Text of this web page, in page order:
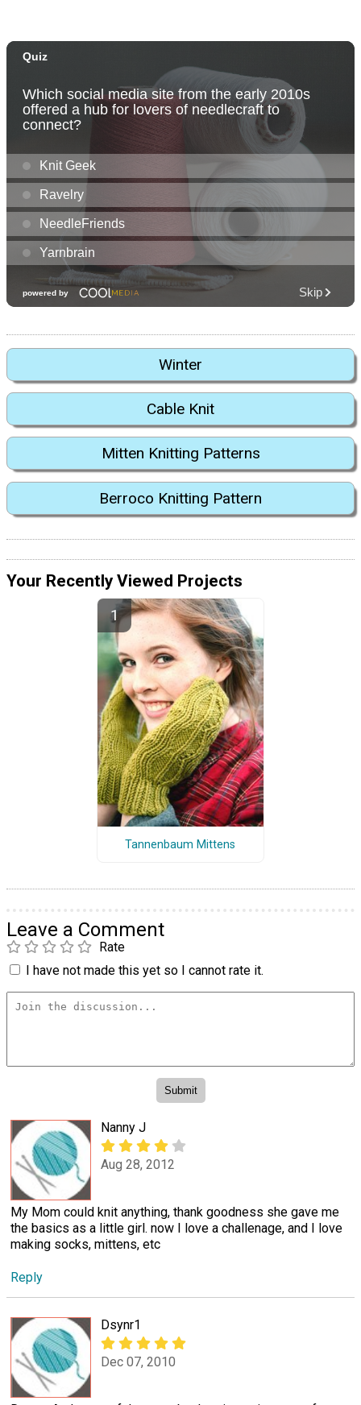
Winter
Cable Knit
Mitten Knitting Patterns
Berroco Knitting Pattern
Your Recently Viewed Projects
Tannenbaum Mittens
Leave a Comment
Rate
I have not made this yet so I cannot rate it.
Nanny J
Aug 28, 2012
My Mom could knit anything, thank goodness she gave me
the basics as a little girl. now I love a challenage, and I love
making socks, mittens, etc
Reply
Dsynr1
Dec 07, 2010